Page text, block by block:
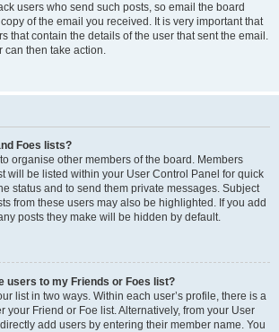
users who send such posts, so email the board
of the email you received. It is very important that
that contain the details of the user that sent the email.
can then take action.
Foes lists?
organise other members of the board. Members
will be listed within your User Control Panel for quick
status and to send them private messages. Subject
from these users may also be highlighted. If you add
posts they make will be hidden by default.
users to my Friends or Foes list?
list in two ways. Within each user’s profile, there is a
your Friend or Foe list. Alternatively, from your User
add users by entering their member name. You